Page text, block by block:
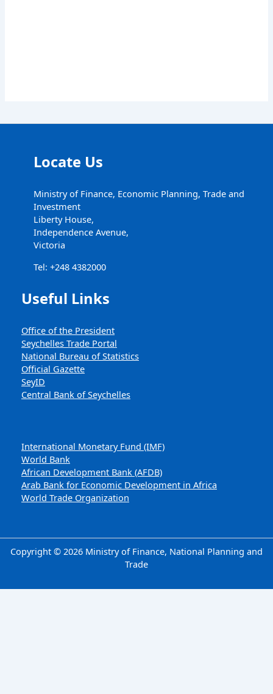
Locate Us
Ministry of Finance, Economic Planning, Trade and
Investment
Liberty House,
Independence Avenue,
Victoria
Tel: +248 4382000
Useful Links
Office of the President
Seychelles Trade Portal
National Bureau of Statistics
Official Gazette
SeyID
Central Bank of Seychelles
International Monetary Fund (IMF)
World Bank
African Development Bank (AFDB)
Arab Bank for Economic Development in Africa
World Trade Organization
Copyright © 2026 Ministry of Finance, National Planning and
Trade